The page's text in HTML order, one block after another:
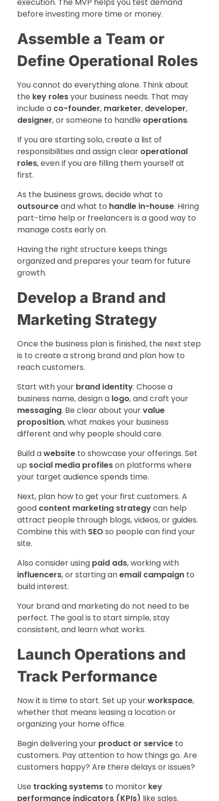
before investing more time or money.
Assemble a Team or
Define Operational Roles
You cannot do everything alone. Think about
the key rolesyour business needs. That may
include a co-founder, marketer, developer,
designer, or someone to handle operations.
If you are starting solo, create a list of
responsibilities and assign clear operational
roles, even if you are filling them yourself at
first.
As the business grows, decide what to
outsourceand what to handle in-house. Hiring
part-time help or freelancers is a good way to
manage costs early on.
Having the right structure keeps things
organized and prepares your team for future
growth.
Develop a Brand and
Marketing Strategy
Once the business plan is finished, the next step
is to create a strong brand and plan how to
reach customers.
Start with your brand identity. Choose a
business name, design a logo, and craft your
messaging. Be clear about yourvalue
proposition, what makes your business
different and why people should care.
Build awebsite to showcase your offerings. Set
up social media profileson platforms where
your target audience spends time.
Next, plan how to get your first customers. A
good content marketing strategycan help
attract people through blogs, videos, or guides.
Combine this with SEOso people can find your
site.
Also consider using paid ads, working with
influencers, or starting anemail campaign to
build interest.
Your brand and marketing do not need to be
perfect. The goal is to start simple, stay
consistent, and learn what works.
Launch Operations and
Track Performance
Now it is time to start. Set up yourworkspace,
whether that means leasing a location or
organizing your home office.
Begin delivering your product or service to
customers. Pay attention to how things go. Are
customers happy? Are there delays or issues?
Use tracking systems to monitor key
performance indicators (KPIs) like sales,